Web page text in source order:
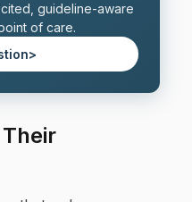
guideline-aware
of care.
>